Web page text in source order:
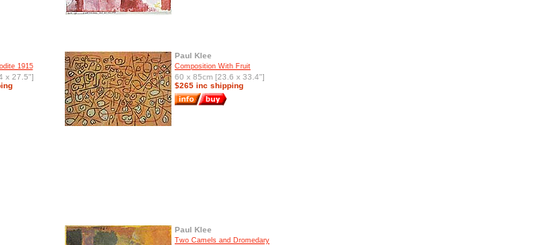
1915
x 27.5"]
Paul Klee
Composition With Fruit
60 x 85cm [23.6 x 33.4"]
$265 inc shipping
Paul Klee
Two Camels and Dromedary